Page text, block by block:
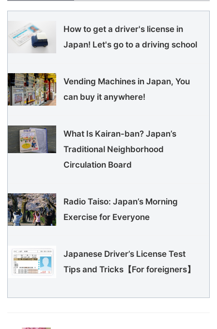
How to get a driver's license in
Japan! Let's go to a driving school
Vending Machines in Japan, You
can buy it anywhere!
What Is Kairan-ban? Japan’s
Traditional Neighborhood
Circulation Board
Radio Taiso: Japan’s Morning
Exercise for Everyone
Japanese Driver’s License Test
Tips and Tricks【For foreigners】